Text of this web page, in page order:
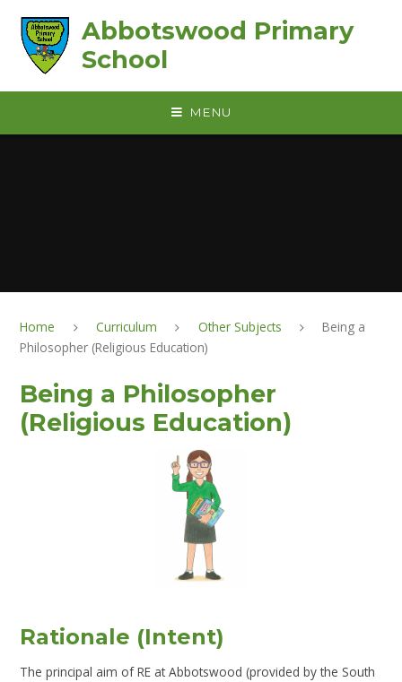
Abbotswood Primary
School
MENU
Home Curriculum Other Subjects
Being a
Philosopher (Religious Education)
Being a Philosopher
(Religious Education)
Rationale (Intent)
The principal aim of RE at Abbotswood (provided by the South